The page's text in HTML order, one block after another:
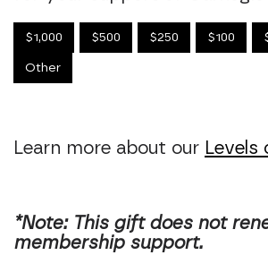
$1,000 $500 $250 $100
Other
Learn more about our Levels
*Note: This gift does not
membership support.